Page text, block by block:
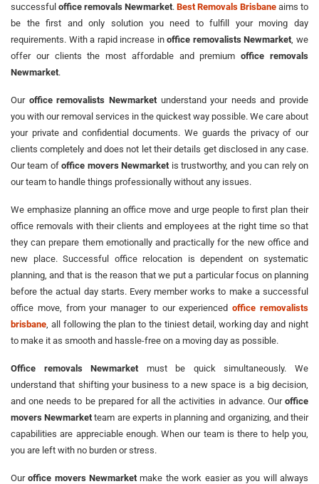
successful office removals Newmarket. Best Removals Brisbane aims to
be the first and only solution you need to fulfill your moving day
requirements. With a rapid increase inoffice removalists Newmarket , we
offer our clients the most affordable and premiumoffice removals
Newmarket.
Our office removalists Newmarketunderstand your needs and provide
you with our removal services in the quickest way possible. We care about
your private and confidential documents. We guards the privacy of our
clients completely and does not let their details get disclosed in any case.
Our team ofoffice movers Newmarket is trustworthy, and you can rely on
our team to handle things professionally without any issues.
We emphasize planning an office move and urge people to first plan their
office removals with their clients and employees at the right time so that
they can prepare them emotionally and practically for the new office and
new place. Successful office relocation is dependent on systematic
planning, and that is the reason that we put a particular focus on planning
before the actual day starts. Every member works to make a successful
office move, from your manager to our experiencedoffice removalists
brisbane , all following the plan to the tiniest detail, working day and night
to make it as smooth and hassle-free on a moving day as possible.
Office removals Newmarket must be quick simultaneously. We
understand that shifting your business to a new space is a big decision,
and one needs to be prepared for all the activities in advance. Our office
movers Newmarket team are experts in planning and organizing, and their
capabilities are appreciable enough. When our team is there to help you,
you are left with no burden or stress.
Ouroffice movers Newmarket make the work easier as you will always